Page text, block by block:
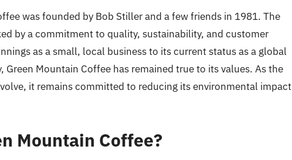
was founded by Bob Stiller and a few friends in 1981. The
by a commitment to quality, sustainability, and customer
as a small, local business to its current status as a global
Mountain Coffee has remained true to its values. As the
it remains committed to reducing its environmental impact
Mountain Coffee?